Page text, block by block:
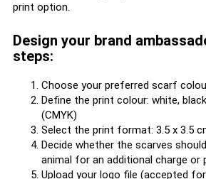
print option.
Design your brand
steps:
Choose your preferred scarf
Define the print colour: white,
(CMYK)
Select the print format: 3.5 x 3.5
Decide whether the scarves
animal for an additional charge or
Upload your logo file (accepted